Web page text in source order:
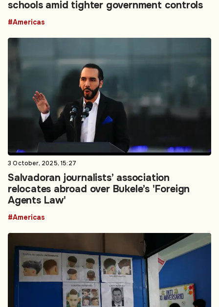
schools amid tighter government controls
#Americas
3 October, 2025, 15:27
Salvadoran journalists’ association
relocates abroad over Bukele’s 'Foreign
Agents Law'
#Americas